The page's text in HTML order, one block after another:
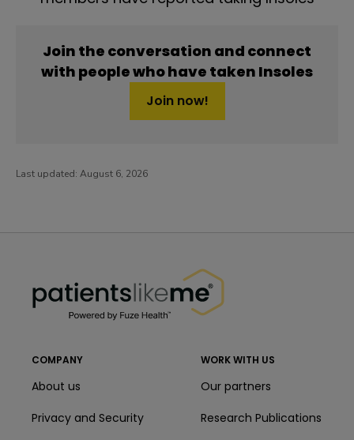
Join the conversation and connect
with people who have taken Insoles
Join now!
Last updated: August 6, 2026
COMPANY
About us
Privacy and Security
WORK WITH US
Our partners
Research Publications